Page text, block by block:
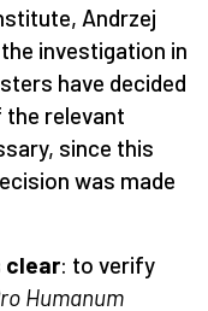
Andrzej
investigation in
have decided
relevant
since this
was made
clear: to verify
Humanum